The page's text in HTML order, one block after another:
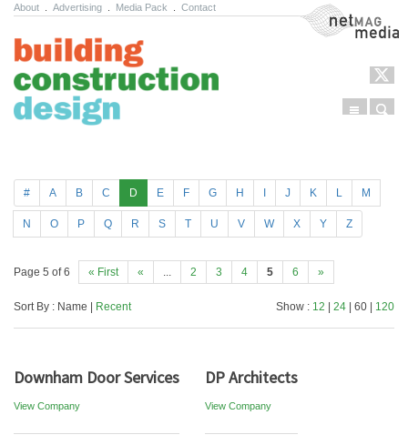
About Advertising Media Pack Contact NetMag Media
Menu
# A B C D E F G H J K L M
N O P Q R S T U V W X Y Z
Page 5 of 6 « First « ... 2 3 4 5 6 »
Sort By : Name | Recent Show : 12 24 | 60 | 120
Downham Door Services
View Company
DP Architects
View Company